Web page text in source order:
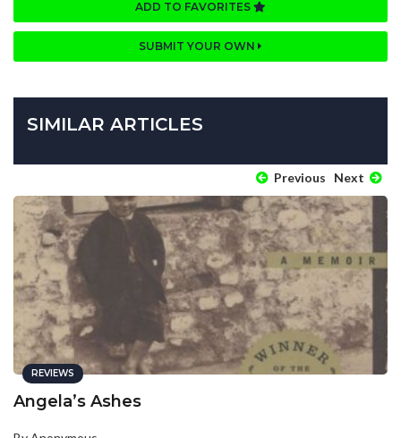
ADD TO FAVORITES
SUBMIT YOUR OWN
SIMILAR ARTICLES
Previous Next
REVIEWS
Angela’s Ashes